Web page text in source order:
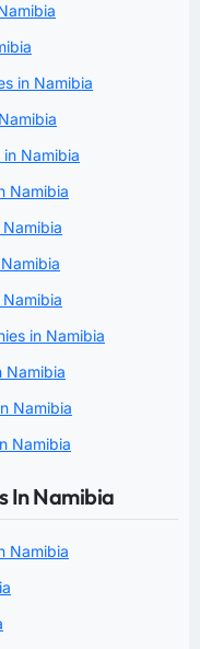
in Namibia
Namibia
Namibia
in Namibia
Namibia
Namibia
Namibia
In Namibia
Namibia